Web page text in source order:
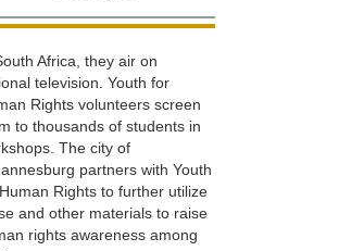
Africa, they air on
television. Youth for
Rights volunteers screen
to thousands of students in
The city of
partners with Youth
Rights to further utilize
and other materials to raise
rights awareness among